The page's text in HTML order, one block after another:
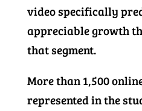
video specifically
appreciable growth
that segment.
More than 1,500
represented in the